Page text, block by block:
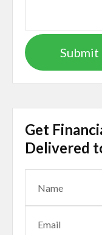
Get
Delivered